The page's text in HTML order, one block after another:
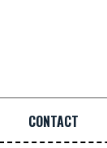
CONTACT